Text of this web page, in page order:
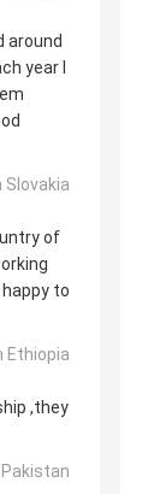
around
year I
Slovakia
of
to
Ethiopia
,they